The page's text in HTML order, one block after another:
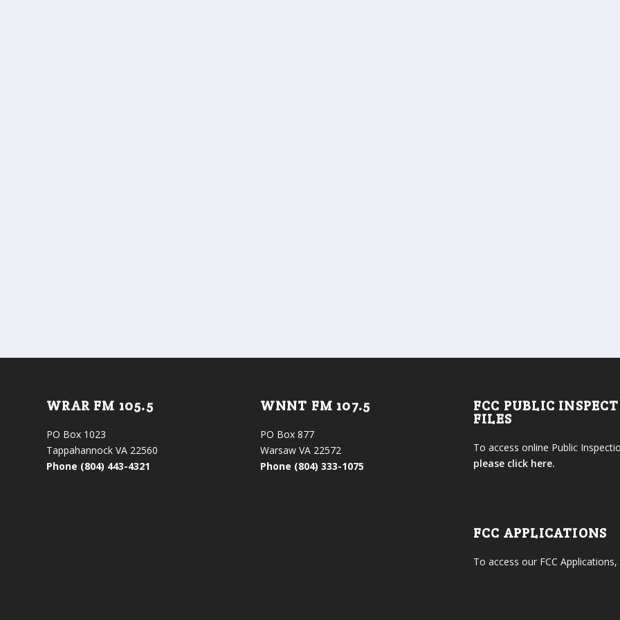
WRAR FM 105.5
PO Box 1023
Tappahannock VA 22560
Phone (804) 443-4321
WNNT FM 107.5
PO Box 877
Warsaw VA 22572
Phone (804) 333-1075
FCC PUBLIC
FILES
To access online Public
please click here.
FCC APPLICATIONS
To access our FCC Applications,